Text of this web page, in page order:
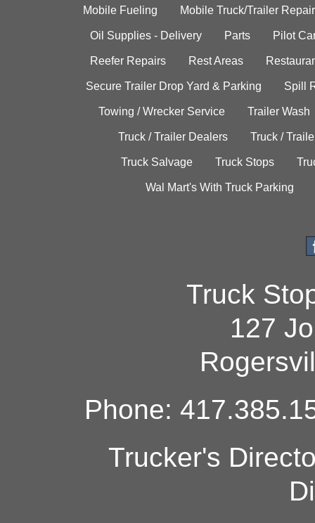
Mobile Fueling Mobile Truck/Trailer Repair
Oil Supplies - Delivery Parts Pilot
Reefer Repairs Rest Areas
Secure Trailer Drop Yard & Parking Spill
Towing / Wrecker Service Trailer Wash
Truck / Trailer Dealers Truck /
Truck Salvage Truck Stops
Wal Mart's With Truck Parking
Truck
127
Phone:
Trucker's